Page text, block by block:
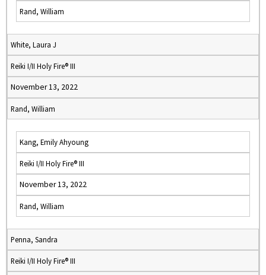
Rand, William
White, Laura J
Reiki I/II Holy Fire® III
November 13, 2022
Rand, William
Kang, Emily Ahyoung
Reiki I/II Holy Fire® III
November 13, 2022
Rand, William
Penna, Sandra
Reiki I/II Holy Fire® III